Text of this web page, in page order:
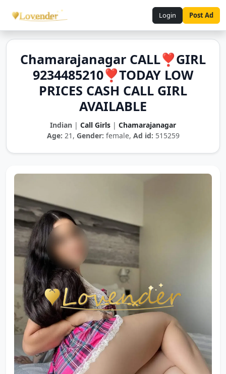
Login Post Ad
Chamarajanagar CALL❣️GIRL
9234485210❣️TODAY LOW
PRICES CASH CALL GIRL
AVAILABLE
Indian | Call Girls | Chamarajanagar
Age: 21, Gender: female, Ad id: 515259